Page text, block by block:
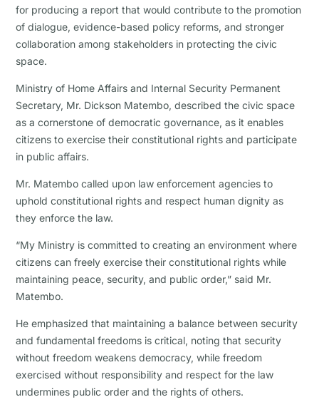
for producing a report that would contribute to the promotion
of dialogue, evidence-based policy reforms, and stronger
collaboration among stakeholders in protecting the civic
space.
Ministry of Home Affairs and Internal Security Permanent
Secretary, Mr. Dickson Matembo, described the civic space
as a cornerstone of democratic governance, as it enables
citizens to exercise their constitutional rights and participate
in public affairs.
Mr. Matembo called upon law enforcement agencies to
uphold constitutional rights and respect human dignity as
they enforce the law.
“My Ministry is committed to creating an environment where
citizens can freely exercise their constitutional rights while
maintaining peace, security, and public order,” said Mr.
Matembo.
He emphasized that maintaining a balance between security
and fundamental freedoms is critical, noting that security
without freedom weakens democracy, while freedom
exercised without responsibility and respect for the law
undermines public order and the rights of others.